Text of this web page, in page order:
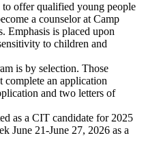
offer qualified young people
a counselor at Camp
Emphasis is placed upon
to children and
is by selection. Those
complete an application
and two letters of
as a CIT candidate for 2025
June 21-June 27, 2026 as a